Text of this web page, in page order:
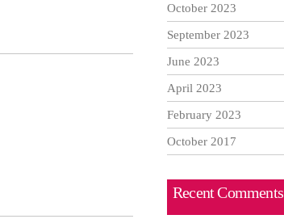
October 2023
September 2023
June 2023
April 2023
February 2023
October 2017
Recent Comments